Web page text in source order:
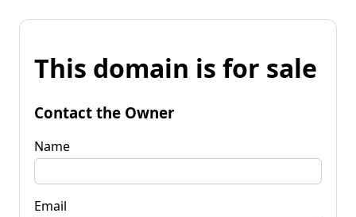
This domain is for sale
Contact the Owner
Name
Email